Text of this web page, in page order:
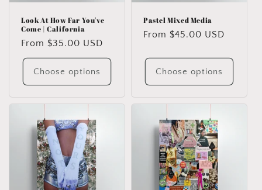
Look At How Far You've
Come | California
Regular
price
From $35.00 USD
Choose options
Pastel Mixed Media
Regular
From $45.00 USD
Choose options